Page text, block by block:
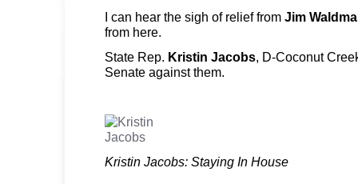
I can hear the sigh of relief from Jim
from here.
State Rep. Kristin Jacobs , D-Coconut
Senate against them.
Kristin Jacobs: Staying In House